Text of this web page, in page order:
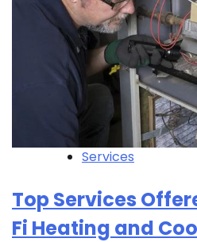
Services
Top Services
Fi Heating and